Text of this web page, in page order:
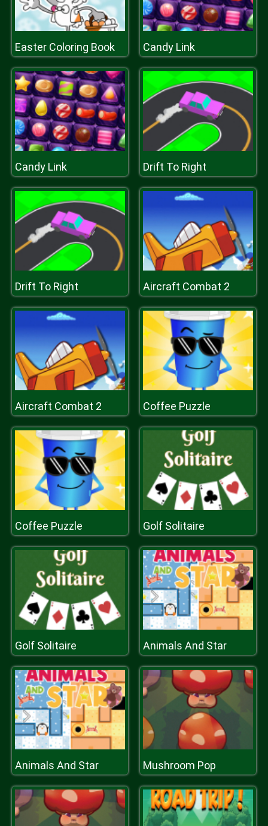
Easter Coloring Book Candy Link
Candy Link Drift To Right
Drift To Right Aircraft Combat 2
Aircraft Combat 2 Coffee Puzzle
Coffee Puzzle Golf Solitaire
Golf Solitaire Animals And Star
Animals And Star Mushroom Pop